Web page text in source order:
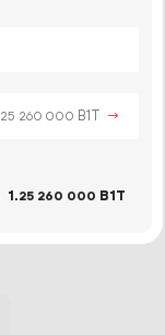
25 260 000 B1T →
1.25 260 000 B1T